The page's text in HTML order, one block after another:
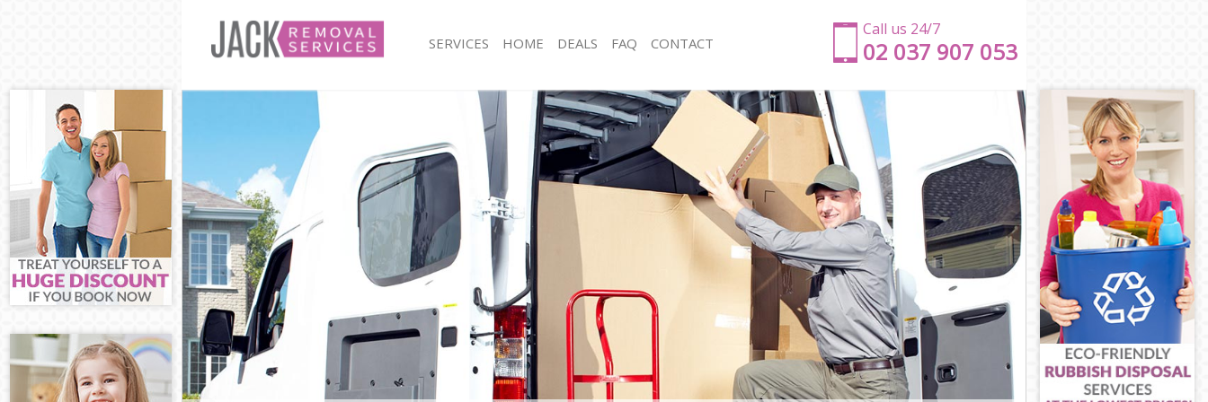
Call us 24/7
‎‎‎02 037 907 053
SERVICES
Man and Van Stratford Tower Hamlets
House Removals Stratford Tower Hamlets
International Removals Stratford Tower Hamlets
Storage Services Stratford Tower Hamlets
Student Removals Stratford Tower Hamlets
Home Removals Stratford Tower Hamlets
Removals Stratford Tower Hamlets
Industrial Removals Stratford Tower Hamlets
Moving House Stratford Tower Hamlets
Office Relocation Stratford Tower Hamlets
Business Removals Stratford Tower Hamlets
Moving Office Stratford Tower Hamlets
Self Storage Stratford Tower Hamlets
Movers and Packers Stratford Tower Hamlets
Man with Van Stratford Tower Hamlets
Office Removals Stratford Tower Hamlets
Removal Van Hire Stratford Tower Hamlets
Mobile Storage Stratford Tower Hamlets
Packing Services Stratford Tower Hamlets
Man with a Van Stratford Tower Hamlets
Corporate Removals Stratford Tower Hamlets
Commercial Removals Stratford Tower Hamlets
Man and Van Hire Stratford Tower Hamlets
Moving Van Hire Stratford Tower Hamlets
Furniture Removals Stratford Tower Hamlets
Van and Man Stratford Tower Hamlets
Removals and Storage Stratford Tower Hamlets
Moving Services Stratford Tower Hamlets
HOME DEALS FAQ CONTACT